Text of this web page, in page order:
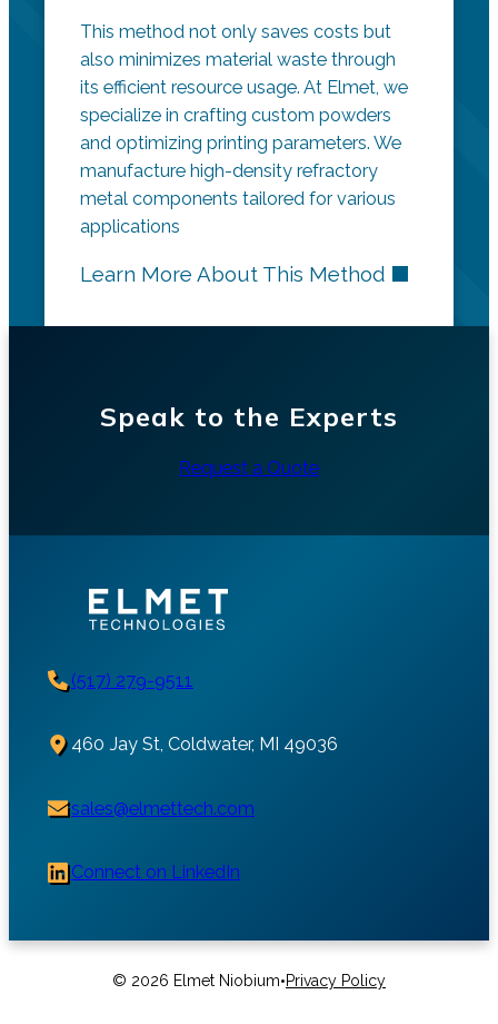
This method not only saves costs but
also minimizes material waste through
its efficient resource usage. At Elmet, we
specialize in crafting custom powders
and optimizing printing parameters. We
manufacture high-density refractory
metal components tailored for various
applications
Learn More About This Method
Speak to the Experts
Request a Quote
(517) 279-9511
460 Jay St, Coldwater, MI 49036
sales@elmettech.com
Connect on LinkedIn
© 2026 Elmet Niobium•Privacy Policy